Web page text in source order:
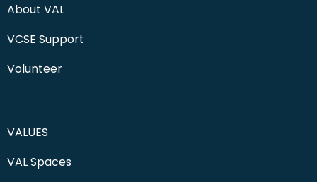
About VAL
VCSE Support
Volunteer
VALUES
VAL Spaces